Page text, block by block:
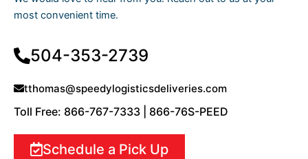
most convenient time.
504-353-2739
tthomas@speedylogisticsdeliveries.com
Toll Free: 866-767-7333 | 866-76S-PEED
Schedule a Pick Up